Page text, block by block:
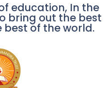
education, In the
bring out the best
best of the world.